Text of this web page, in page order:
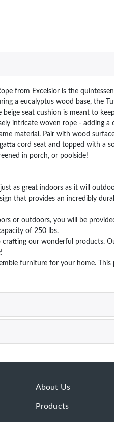
from Excelsior is the
a eucalyptus wood base, the
seat cushion is meant to
intricate woven rope - adding
material. Pair with wood
cord seat and topped with a
in porch, or poolside!
as great indoors as it will
that provides an incredibly
or outdoors, you will be
of 250 lbs.
our wonderful products.
furniture for your home.
About Us
Products